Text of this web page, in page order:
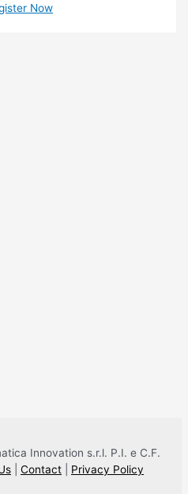
Now
Innovation s.r.l. P.I. e C.F.
Contact Privacy Policy